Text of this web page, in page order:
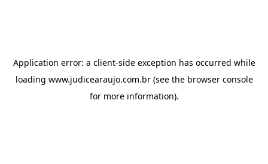
Application error: a client-side exception has occurred while
loading www.judicearaujo.com.br(see the browser console
for more information).